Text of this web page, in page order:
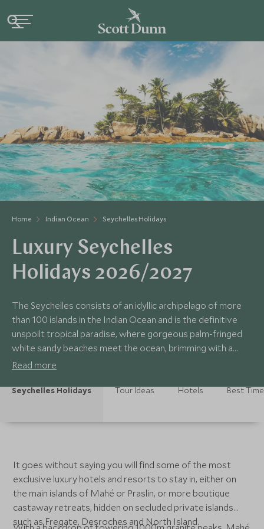
Home Indian Ocean Seychelles Holidays
Luxury Seychelles
Holidays 2026/2027
The Seychelles consists of an idyllic archipelago of more
than 100 islands in the Indian Ocean and is the definitive
unspoilt tropical paradise, where gorgeous palm-fringed
white sandy beaches meet the ocean, brimming with a
kaleidoscope of fish and turtles, ideal for diving and
Read more
Seychelles Holidays Tour Ideas Hotels Best
It goes without saying you will find some of the most
exclusive luxury hotels and resorts to stay in, either on
the main islands of Mahé or Praslin, or more boutique
castaway retreats, hidden on secluded private islands
such as Fregate, Desroches and North Island.